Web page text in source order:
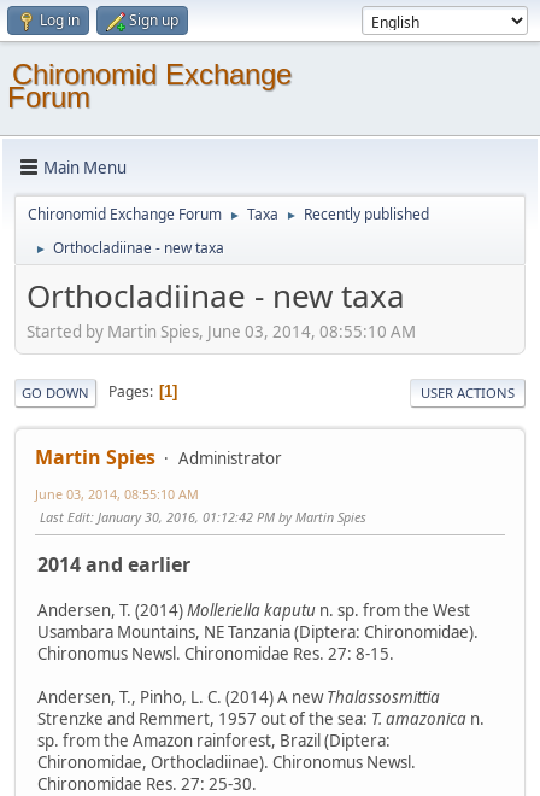
Log in Sign up
Chironomid Exchange
Forum
Main Menu
Chironomid Exchange Forum ► Taxa ► Recently published
► Orthocladiinae - new taxa
Orthocladiinae - new taxa
Started by Martin Spies, June 03, 2014, 08:55:10 AM
GO DOWN Pages 1 USER ACTIONS
Martin Spies Administrator
June 03, 2014, 08:55:10 AM
Last Edit: January 30, 2016, 01:12:42 PM by Martin Spies
2014 and earlier
Andersen, T. (2014)Molleriella kaputu n. sp. from the West
Usambara Mountains, NE Tanzania (Diptera: Chironomidae).
Chironomus Newsl. Chironomidae Res. 27: 8-15.
Andersen, T., Pinho, L. C. (2014) A newThalassosmittia
Strenzke and Remmert, 1957 out of the sea: T. amazonica n.
sp. from the Amazon rainforest, Brazil (Diptera:
Chironomidae, Orthocladiinae). Chironomus Newsl.
Chironomidae Res. 27: 25-30.